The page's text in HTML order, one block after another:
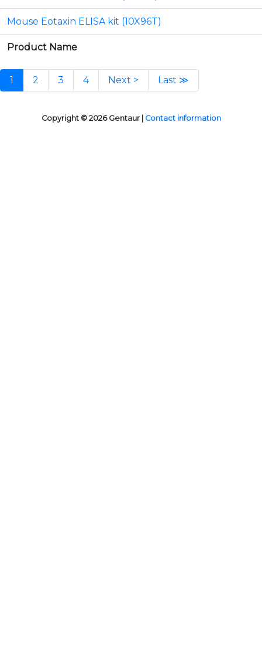
Mouse Eotaxin ELISA kit (10X96T)
Product Name
1 2 3 4 Next > Last ≫
Copyright © 2026 Gentaur | Contact information